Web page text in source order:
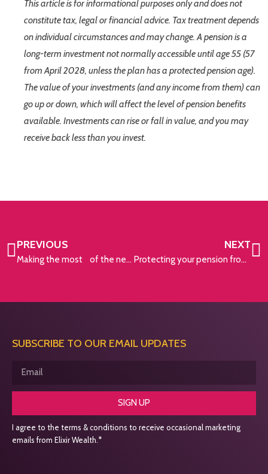
This article is for informational purposes only and does not
constitute tax, legal or financial advice. Tax treatment depends
on individual circumstances and may change. A pension is a
long-term investment not normally accessible until age 55 (57
from April 2028, unless the plan has a protected pension age).
The value of your investments (and any income from them) can
go up or down, which will affect the level of pension benefits
available. Investments can rise or fall in value, and you may
receive back less than you invest.
PREVIOUS
Making the most of the new tax year
NEXT
Protecting your pension from rising prices
SUBSCRIBE TO OUR EMAIL UPDATES
SIGN UP
I agree to the terms & conditions to receive occasional marketing
emails from Elixir Wealth.*